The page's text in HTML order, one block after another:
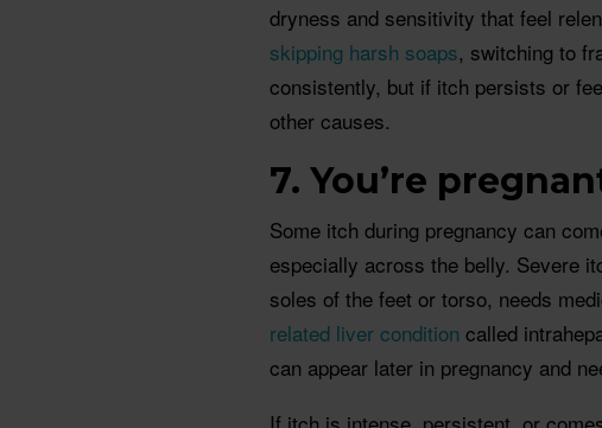
dryness and sensitivity that feel
skipping harsh soaps, switching to
consistently, but if itch persists or
other causes.
7. You’re
Some itch during pregnancy can
especially across the belly. Severe
soles of the feet or torso, needs
related liver condition called
can appear later in pregnancy and